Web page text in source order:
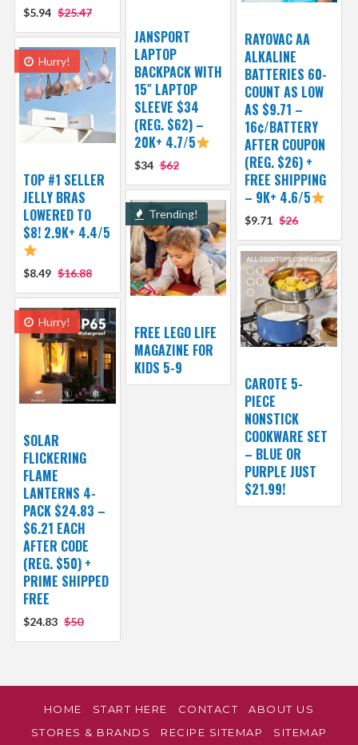
$5.94 $25.47
JANSPORT
LAPTOP
BACKPACK WITH
15″ LAPTOP
SLEEVE $34
(REG. $62) –
20K+ 4.7/5
$34 $62
RAYOVAC AA
ALKALINE
BATTERIES 60-
COUNT AS LOW
AS $9.71 –
16¢/BATTERY
AFTER COUPON
(REG. $26) +
FREE SHIPPING
– 9K+ 4.6/5
$9.71 $26
Hurry!
TOP #1 SELLER
JELLY BRAS
LOWERED TO
$8! 2.9K+ 4.4/5
$8.49 $16.88
Trending!
FREE LEGO LIFE
MAGAZINE FOR
KIDS 5-9
CAROTE 5-
PIECE
NONSTICK
COOKWARE SET
– BLUE OR
PURPLE JUST
$21.99!
Hurry!
SOLAR
FLICKERING
FLAME
LANTERNS 4-
PACK $24.83 –
$6.21 EACH
AFTER CODE
(REG. $50) +
PRIME SHIPPED
FREE
$24.83 $50
HOME START HERE CONTACT
ABOUT US
STORES & BRANDS
RECIPE SITEMAP
SITEMAP